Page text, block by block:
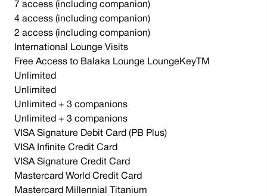
7 access (including companion)
4 access (including companion)
2 access (including companion)
International Lounge Visits
Free Access to Balaka Lounge LoungeKeyTM
Unlimited
Unlimited
Unlimited + 3 companions
Unlimited + 3 companions
VISA Signature Debit Card (PB Plus)
VISA Infinite Credit Card
VISA Signature Credit Card
Mastercard World Credit Card
Mastercard Millennial Titanium